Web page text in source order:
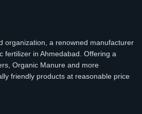
organization, a renowned manufacturer
fertilizer in Ahmedabad. Offering a
Organic Manure and more
friendly products at reasonable price